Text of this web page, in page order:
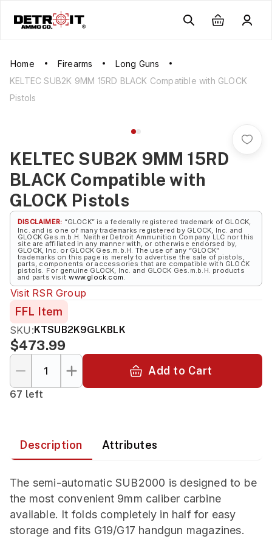
Home Firearms
Long Guns
KELTEC SUB2K 9MM 15RD BLACK Compatible with GLOCK
Pistols
KELTEC SUB2K 9MM 15RD
BLACK Compatible with
GLOCK Pistols
DISCLAIMER: “GLOCK” is a federally registered trademark of GLOCK,
Inc. and is one of many trademarks registered by GLOCK, Inc. and
GLOCK Ges.m.b.H. Neither Detroit Ammunition Company LLC nor this
site are affiliated in any manner with, or otherwise endorsed by,
GLOCK, Inc. or GLOCK Ges.m.b.H. The use of any “GLOCK”
trademarks on this page is merely to advertise the sale of pistols,
parts, components or accessories that are compatible with GLOCK
pistols. For genuine GLOCK, Inc. and GLOCK Ges.m.b.H. products
and parts visit www.glock.com .
Visit RSR Group
FFL Item
SKU:KTSUB2K9GLKBLK
$473.99
Add to Cart
67 left
Description Attributes
The semi-automatic SUB2000 is designed to be
the most convenient 9mm caliber carbine
available. It folds completely in half for easy
storage and fits G19/G17 handgun magazines.